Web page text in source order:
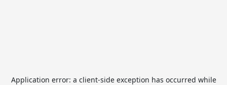
Application error: a client-side exception has occurred while